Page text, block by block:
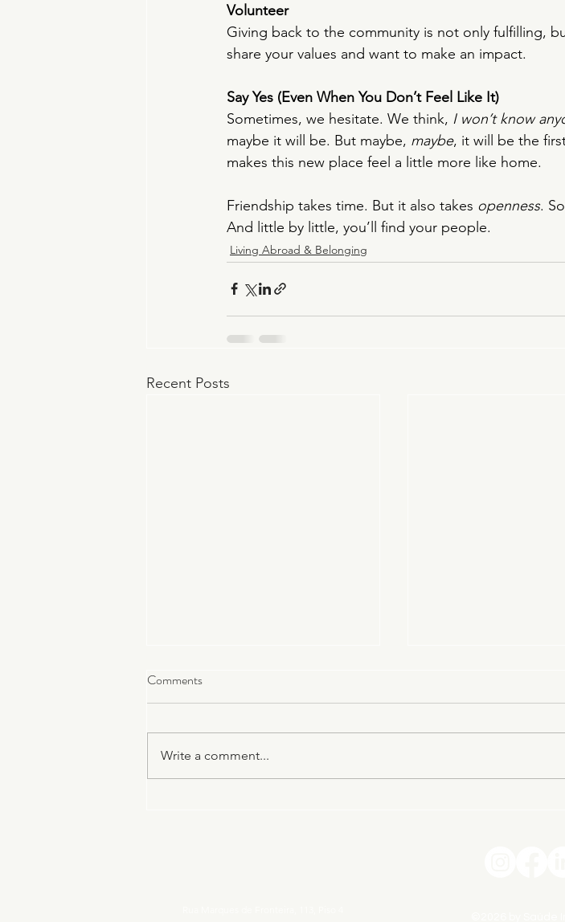
Volunteer
Giving back to the community is not only fulfilling,
share your values and want to make an impact.
Say Yes (Even When You Don’t Feel Like It)
Sometimes, we hesitate. We think, I won’t know
maybe it will be. But maybe, maybe, it will be the
makes this new place feel a little more like home.
Friendship takes time. But it also takes openness.
And little by little, you’ll find your people.
Living Abroad & Belonging
Recent Posts
Comments
Write a comment...